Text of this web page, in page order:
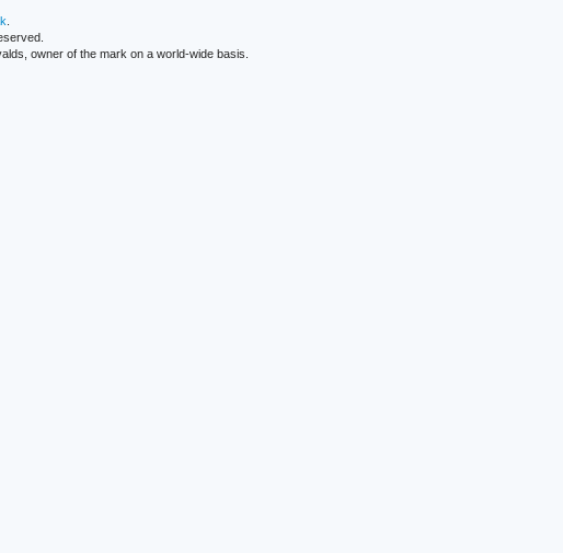
owner of the mark on a world-wide basis.